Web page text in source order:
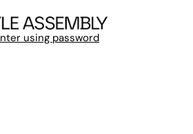
using password